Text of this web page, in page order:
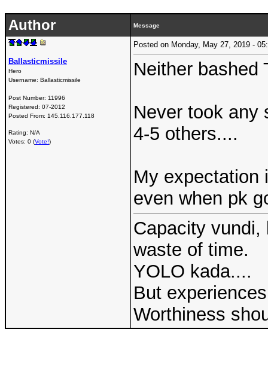
Author Message
Ballasticmissile
Hero
Username: Ballasticmissile
Post Number: 11996
Registered: 07-2012
Posted From: 145.116.177.118
Rating: N/A
Votes: 0 (Vote!)
Posted on Monday, May 27, 2019 -
Neither bashed
Never took any
4-5 others....
My expectation
even when pk
Capacity
waste of time.
YOLO kada....
But
Worthiness